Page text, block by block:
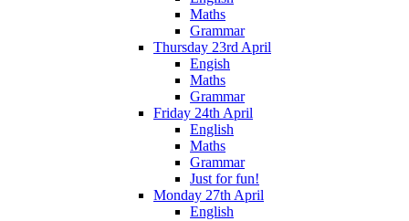
Maths
Grammar
Thursday 23rd April
Engish
Maths
Grammar
Friday 24th April
English
Maths
Grammar
Just for fun!
Monday 27th April
English